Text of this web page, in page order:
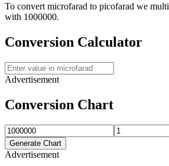
To convert microfarad to picofarad we
with 1000000.
Conversion Calculator
Advertisement
Conversion Chart
Generate Chart
Advertisement